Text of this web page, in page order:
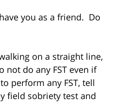
you as a friend. Do
on a straight line,
do any FST even if
perform any FST, tell
field sobriety test and